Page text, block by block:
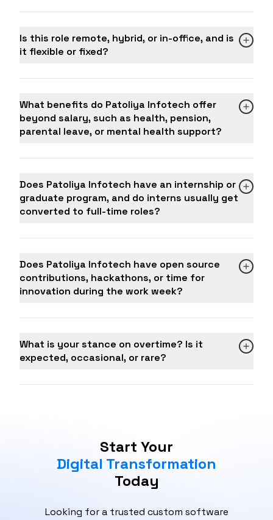
Professional appearance and behavior in all
Team player who supports colleagues and
shares leads and insights openly
Administration (strongly preferred)
of relevant IT sales experience
Certifications in Sales, CRM tools, or Digital
Good to Have (Bonus Skills)
decision-makers in the IT industry
Experience managing offshore IT sales for
clients in the US, UK, UAE, Canada, or Australia
content strategies that support business
Experience setting up and optimizing outbound
email campaigns and automation sequences
Familiarity with project management tools like
delivery teams
Monthly and quarterly revenue targets
achieved
Number of qualified leads generated and
BD team productivity and individual BDE
Client satisfaction and retention rate
Average deal size and sales cycle length
Is this role remote, hybrid, or in-office, and is
it flexible or fixed?
What benefits do Patoliya Infotech offer
beyond salary, such as health, pension,
parental leave, or mental health support?
Does Patoliya Infotech have an internship or
graduate program, and do interns usually get
converted to full-time roles?
Does Patoliya Infotech have open source
contributions, hackathons, or time for
innovation during the work week?
What is your stance on overtime? Is it
expected, occasional, or rare?
Start Your
Digital Transformation
Today
Looking for a trusted custom software